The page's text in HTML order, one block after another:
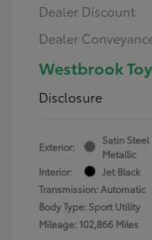
Dealer Discount
Dealer
Westbrook
Disclosure
Exterior:
Satin Steel
Metallic
Interior:
Jet Black
Transmission: Automatic
Body Type: Sport Utility
Mileage: 102,866 Miles